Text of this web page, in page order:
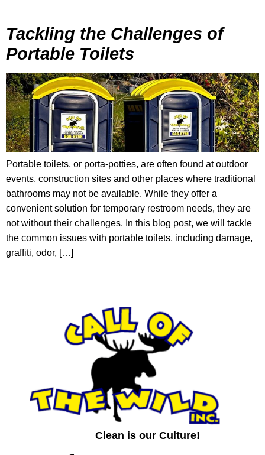
Tackling the Challenges of
Portable Toilets
Portable toilets, or porta-potties, are often found at outdoor
events, construction sites and other places where traditional
bathrooms may not be available. While they offer a
convenient solution for temporary restroom needs, they are
not without their challenges. In this blog post, we will tackle
the common issues with portable toilets, including damage,
graffiti, odor, […]
Clean is our Culture!